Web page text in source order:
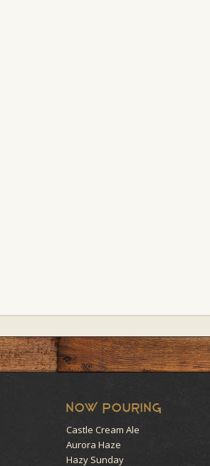
NOW POURING
Castle Cream Ale
Aurora Haze
Hazy Sunday